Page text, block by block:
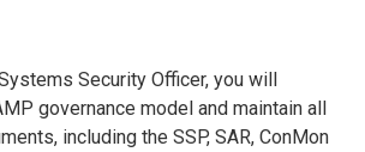
Security Officer, you will
governance model and maintain all
including the SSP, SAR, ConMon